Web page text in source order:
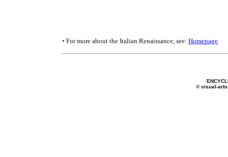
• For more about the Italian Renaissance, see: Homepage.
© visual-